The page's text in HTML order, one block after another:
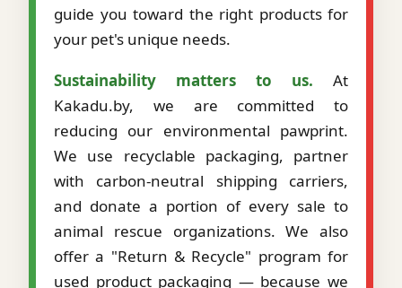
guide you toward the right products for
your pet's unique needs.
Sustainability matters to us. At
Kakadu.by, we are committed to
reducing our environmental pawprint.
We use recyclable packaging, partner
with carbon-neutral shipping carriers,
and donate a portion of every sale to
animal rescue organizations. We also
offer a "Return & Recycle" program for
used product packaging — because we